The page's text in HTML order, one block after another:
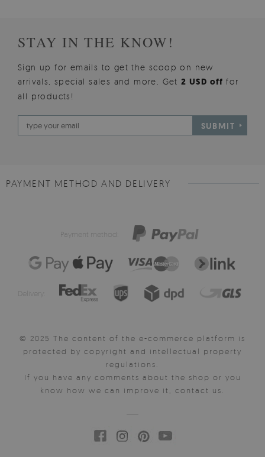
STAY IN THE KNOW!
Sign up for emails to get the scoop on new
arrivals, special sales and more. Get2 USD offfor
all products!
SUBMIT
PAYMENT METHOD AND DELIVERY
Payment method:
Delivery:
© 2025 The content of the e-commerce platform is
protected by copyright and intellectual property
regulations.
If you have any comments about the shop or you
know how we can improve it, contact us.